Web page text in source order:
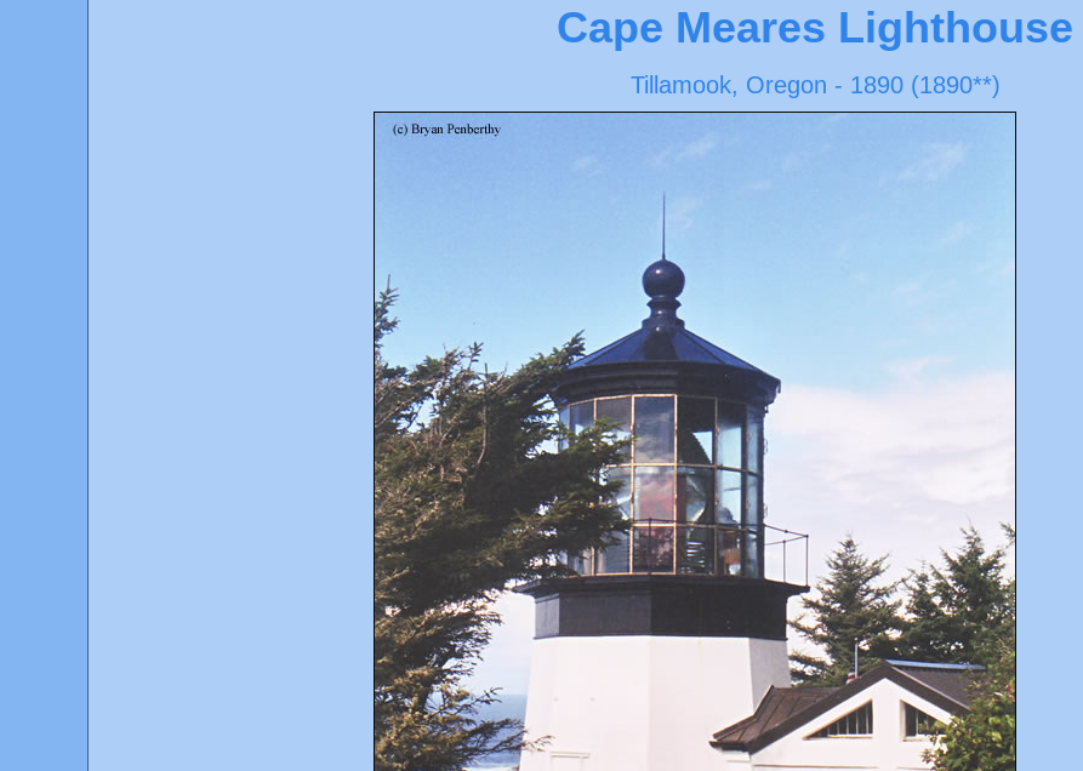
Cape Meares Lighthouse
Tillamook, Oregon - 1890 (1890**)